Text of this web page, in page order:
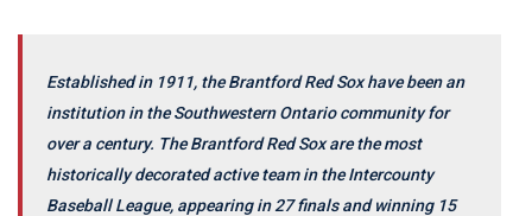
Established in 1911, the Brantford Red Sox have been an
institution in the Southwestern Ontario community for
over a century. The Brantford Red Sox are the most
historically decorated active team in the Intercounty
Baseball League, appearing in 27 finals and winning 15